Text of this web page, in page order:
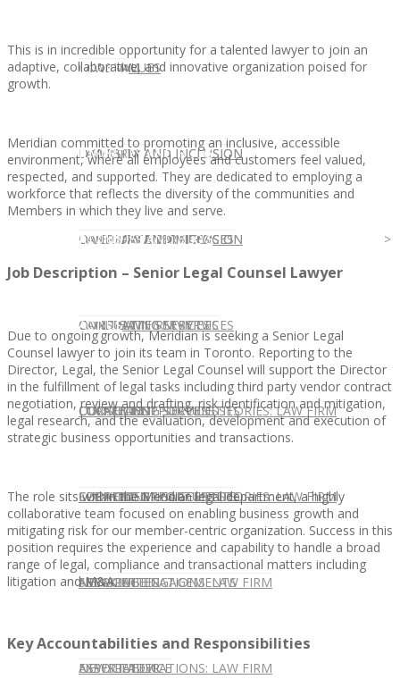
CORE VALUES
DIVERSITY AND INCLUSION
DIVERSITY AND INCLUSION
OUR TEAM
OUR TEAM
LAW FIRM
LAW FIRM
LAW FIRM SERVICES
LAW FIRM SERVICES
CLIENT SUCCESS STORIES: LAW FIRM
CLIENT SUCCESS STORIES: LAW FIRM
PUBLICATIONS: LAW FIRM
PUBLICATIONS: LAW FIRM
OUR SERVICES
DIVERSITY AND INCLUSION
DIVERSITY AND INCLUSION
CONSULTING SERVICES
CONSULTING SERVICES
SPEAKING ENGAGEMENTS
SPEAKING ENGAGEMENTS
EXPERT ADVICE
CANDIDATE
CANDIDATE
CANDIDATE SERVICES
CANDIDATE SERVICES
CURRENT OPPORTUNITIES
CURRENT OPPORTUNITIES
ASSOCIATE
ASSOCIATE
OPPORTUNITIES AND BLOG
OPPORTUNITIES AND BLOG
CONTACT US
CONTACT US
LOCATIONS
LOCATIONS
NEWSLETTER
NEWSLETTER
This is in incredible opportunity for a talented lawyer to join an
adaptive, collaborative, and innovative organization poised for
growth.
Meridian committed to promoting an inclusive, accessible
environment, where all employees and customers feel valued,
respected, and supported. They are dedicated to employing a
workforce that reflects the diversity of the communities and
Members in which they live and serve.
Job Description – Senior Legal Counsel Lawyer
Due to ongoing growth, Meridian is seeking a Senior Legal
Counsel lawyer to join its team in Toronto. Reporting to the
Director, Legal, the Senior Legal Counsel will support the Director
in the fulfillment of legal tasks including third party vendor contract
negotiation, review and drafting, risk identification and mitigation,
legal research, and the evaluation, development and execution of
strategic business opportunities and transactions.
The role sits within the Meridian legal department, a highly
collaborative team focused on enabling business growth and
mitigating risk for our member-centric organization. Success in this
position requires the experience and capability to handle a broad
range of legal, compliance and transactional matters including
litigation and M&A.
Key Accountabilities and Responsibilities